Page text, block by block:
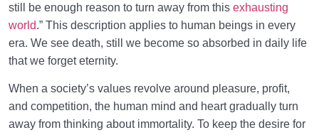
still be enough reason to turn away from this exhausting
world.” This description applies to human beings in every
era. We see death, still we become so absorbed in daily life
that we forget eternity.
When a society’s values revolve around pleasure, profit,
and competition, the human mind and heart gradually turn
away from thinking about immortality. To keep the desire for